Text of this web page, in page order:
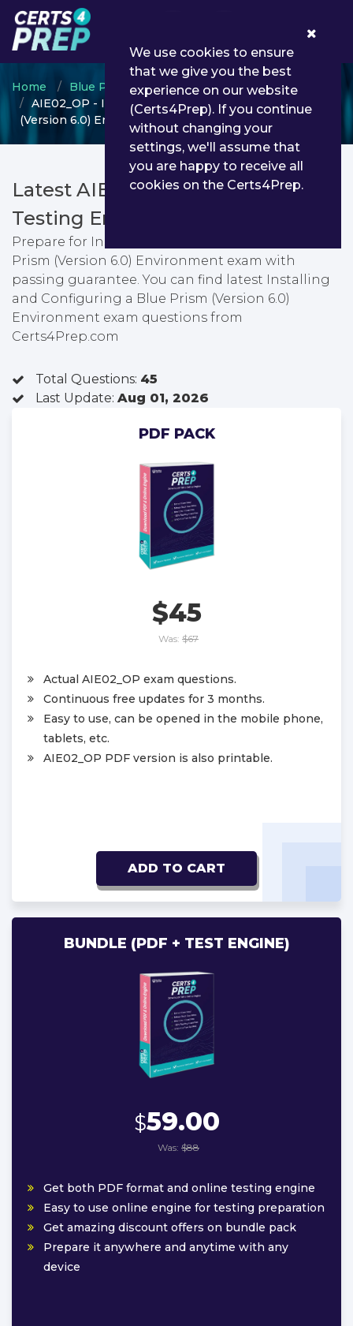
Home Blue Prism
Installation Engineer
AIE02_OP - Installing and Configuring a Blue Prism
(Version 6.0) Environment
Latest AIE02_OP PDF Dumps &
Testing Engine
Prepare for Installing and Configuring a Blue
Prism (Version 6.0) Environment exam with
passing guarantee. You can find latest Installing
and Configuring a Blue Prism (Version 6.0)
Environment exam questions from
Certs4Prep.com
Total Questions: 45
Last Update: Aug 01, 2026
PDF PACK
$45
Was: $67
Actual AIE02_OP exam questions.
Continuous free updates for 3 months.
Easy to use, can be opened in the mobile phone,
tablets, etc.
AIE02_OP PDF version is also printable.
ADD TO CART
BUNDLE (PDF + TEST ENGINE)
$59.00
Was: $88
Get both PDF format and online testing engine
Easy to use online engine for testing preparation
Get amazing discount offers on bundle pack
Prepare it anywhere and anytime with any
device
We use cookies to ensure
that we give you the best
experience on our website
(Certs4Prep). If you continue
without changing your
settings, we'll assume that
you are happy to receive all
cookies on the Certs4Prep.